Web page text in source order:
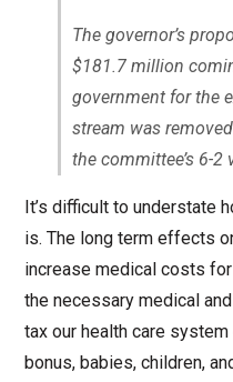
The governor’s
$181.7 million
government for the
stream was
the committee’s 6-2
It’s difficult to understate
is. The long term effects
increase medical costs
the necessary medical
tax our health care
bonus, babies, children,